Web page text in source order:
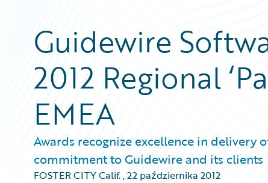
Guidewire
2012 Regional
EMEA
Awards recognize excellence in delivery
commitment to Guidewire and its clients
FOSTER CITY Calif.,22 października 2012